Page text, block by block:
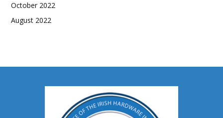
October 2022
August 2022